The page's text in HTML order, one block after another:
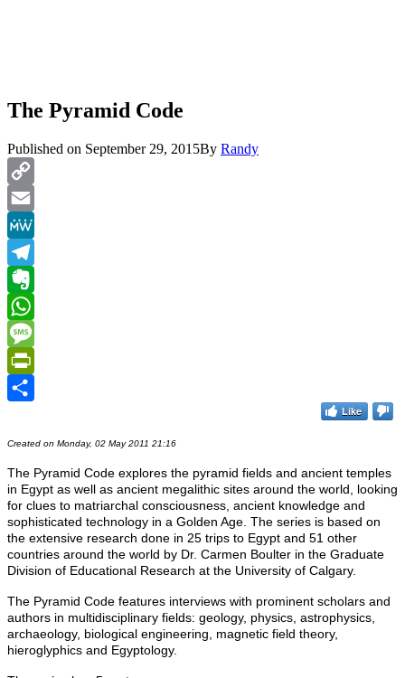
The Pyramid Code
Published on September 29, 2015By Randy
Copy
Link
Email
MeWe
Telegram
Evernote
WhatsApp
Message
PrintFriendly
Like
Created on Monday, 02 May 2011 21:16
The Pyramid Code explores the pyramid fields and ancient temples
in Egypt as well as ancient megalithic sites around the world, looking
for clues to matriarchal consciousness, ancient knowledge and
sophisticated technology in a Golden Age. The series is based on
the extensive research done in 25 trips to Egypt and 51 other
countries around the world by Dr. Carmen Boulter in the Graduate
Division of Educational Research at the University of Calgary.
The Pyramid Code features interviews with prominent scholars and
authors in multidisciplinary fields: geology, physics, astrophysics,
archaeology, biological engineering, magnetic field theory,
hieroglyphics and Egyptology.